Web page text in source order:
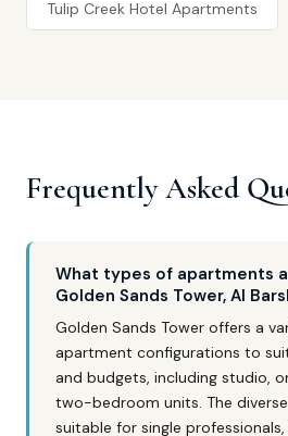
Tulip Creek Hotel Apartments
Frequently Asked
What types of apartments
Golden Sands Tower, Al
Golden Sands Tower offers a
apartment configurations to
and budgets, including studio,
two-bedroom units. The
suitable for single